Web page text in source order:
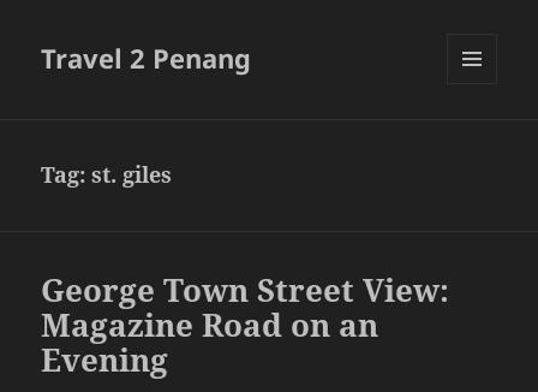
Travel 2 Penang
Tag:st. giles
George Town Street View:
Magazine Road on an
Evening